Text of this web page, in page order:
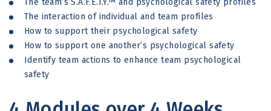
The team’s S.A.F.E.T.Y.™ and psychological safety profiles
The interaction of individual and team profiles
How to support their psychological safety
How to support one another’s psychological safety
Identify team actions to enhance team psychological
safety